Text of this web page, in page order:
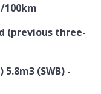
100km
(previous three-
(SWB) -